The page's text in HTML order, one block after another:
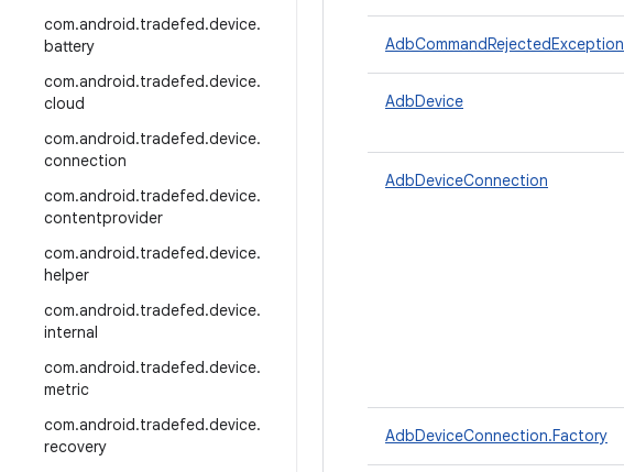
com.android.tradefed.device.
battery
com.android.tradefed.device.
cloud
com.android.tradefed.device.
connection
com.android.tradefed.device.
contentprovider
com.android.tradefed.device.
helper
com.android.tradefed.device.
internal
com.android.tradefed.device.
metric
com.android.tradefed.device.
recovery
AdbCommandRejectedException
AdbDevice
AdbDeviceConnection
AdbDeviceConnection.Factory